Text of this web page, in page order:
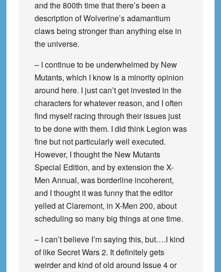
and the 800th time that there’s been a
description of Wolverine’s adamantium
claws being stronger than anything else in
the universe.
– I continue to be underwhelmed by New
Mutants, which I know is a minority opinion
around here. I just can’t get invested in the
characters for whatever reason, and I often
find myself racing through their issues just
to be done with them. I did think Legion was
fine but not particularly well executed.
However, I thought the New Mutants
Special Edition, and by extension the X-
Men Annual, was borderline incoherent,
and I thought it was funny that the editor
yelled at Claremont, in X-Men 200, about
scheduling so many big things at one time.
– I can’t believe I’m saying this, but….I kind
of like Secret Wars 2. It definitely gets
weirder and kind of old around Issue 4 or